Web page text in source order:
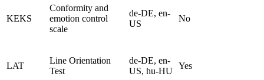
KEKS
Conformity and
emotion control
scale
de-DE, en-
US
No
LAT
Line Orientation
Test
de-DE, en-
US, hu-HU
Yes